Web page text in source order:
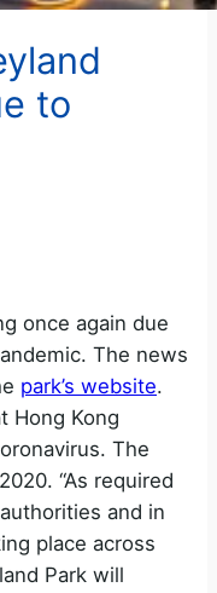
to
once again due
The news
park’s website.
Hong Kong
The
“As required
and in
place across
Park will